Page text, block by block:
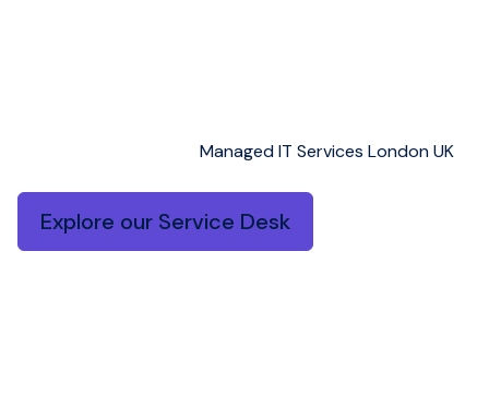
Managed IT Services London UK
Explore our Service Desk